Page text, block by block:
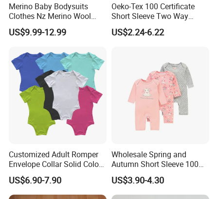
Merino Baby Bodysuits
Clothes Nz Merino Wool
Striped Long Sleeve Baby
Go Go Bag
US$9.99-12.99
Oeko-Tex 100 Certificate
Short Sleeve Two Way
Zipper Infant Clothing OEM
Jersey Bamboo Baby
US$2.24-6.22
Customized Adult Romper
Envelope Collar Solid Color
Support Custom Pattern
US$6.90-7.90
Wholesale Spring and
Autumn Short Sleeve 100%
Cotton Cartoon Prints
Rompers Baby Clothing
Sets
US$3.90-4.30